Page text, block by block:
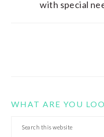
with special
WHAT ARE YOU
Search